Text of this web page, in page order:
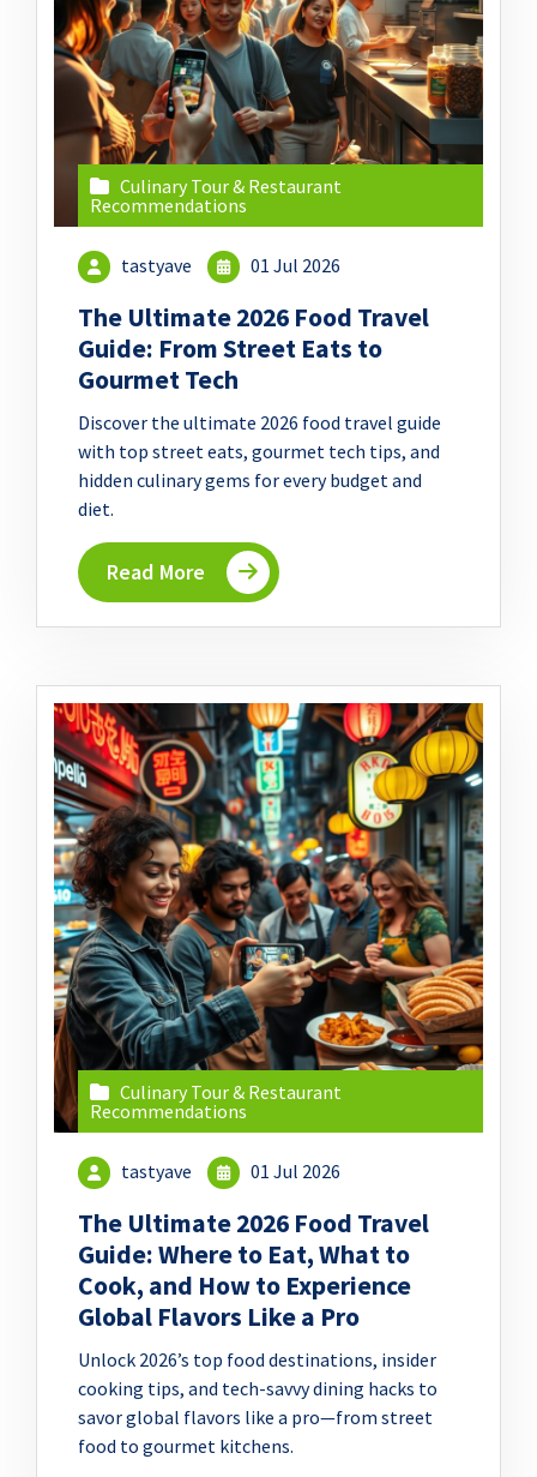
Culinary Tour & Restaurant
Recommendations
tastyave 01 Jul 2026
The Ultimate 2026 Food Travel
Guide: From Street Eats to
Gourmet Tech
Discover the ultimate 2026 food travel guide
with top street eats, gourmet tech tips, and
hidden culinary gems for every budget and
diet.
Read More
Culinary Tour & Restaurant
Recommendations
tastyave 01 Jul 2026
The Ultimate 2026 Food Travel
Guide: Where to Eat, What to
Cook, and How to Experience
Global Flavors Like a Pro
Unlock 2026’s top food destinations, insider
cooking tips, and tech-savvy dining hacks to
savor global flavors like a pro—from street
food to gourmet kitchens.